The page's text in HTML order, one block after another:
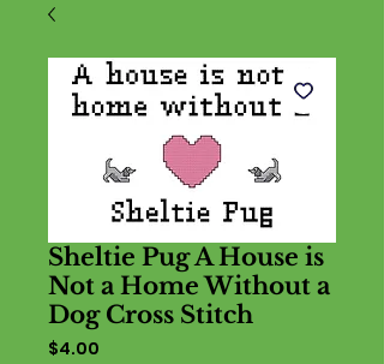
Sheltie Pug A House is
Not a Home Without a
Dog Cross Stitch
$4.00